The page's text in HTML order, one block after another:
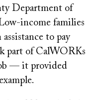
Department of
income families
to pay
part of CalWORKs
— it provided